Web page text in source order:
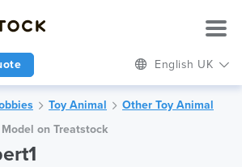
English UK
Toy Animal
Other Toy Animal
on Treatstock